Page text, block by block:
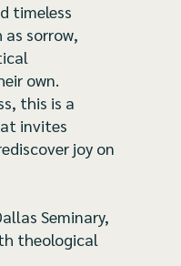
timeless
sorrow,
own.
this is a
invites
joy on
Seminary,
theological